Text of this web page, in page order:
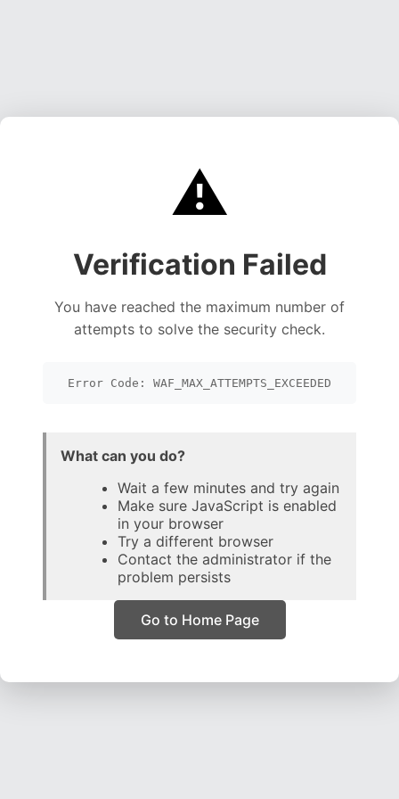
⚠️
Verification Failed
You have reached the maximum number of
attempts to solve the security check.
Error Code: WAF_MAX_ATTEMPTS_EXCEEDED
What can you do?
Wait a few minutes and try again
Make sure JavaScript is enabled
in your browser
Try a different browser
Contact the administrator if the
problem persists
Go to Home Page